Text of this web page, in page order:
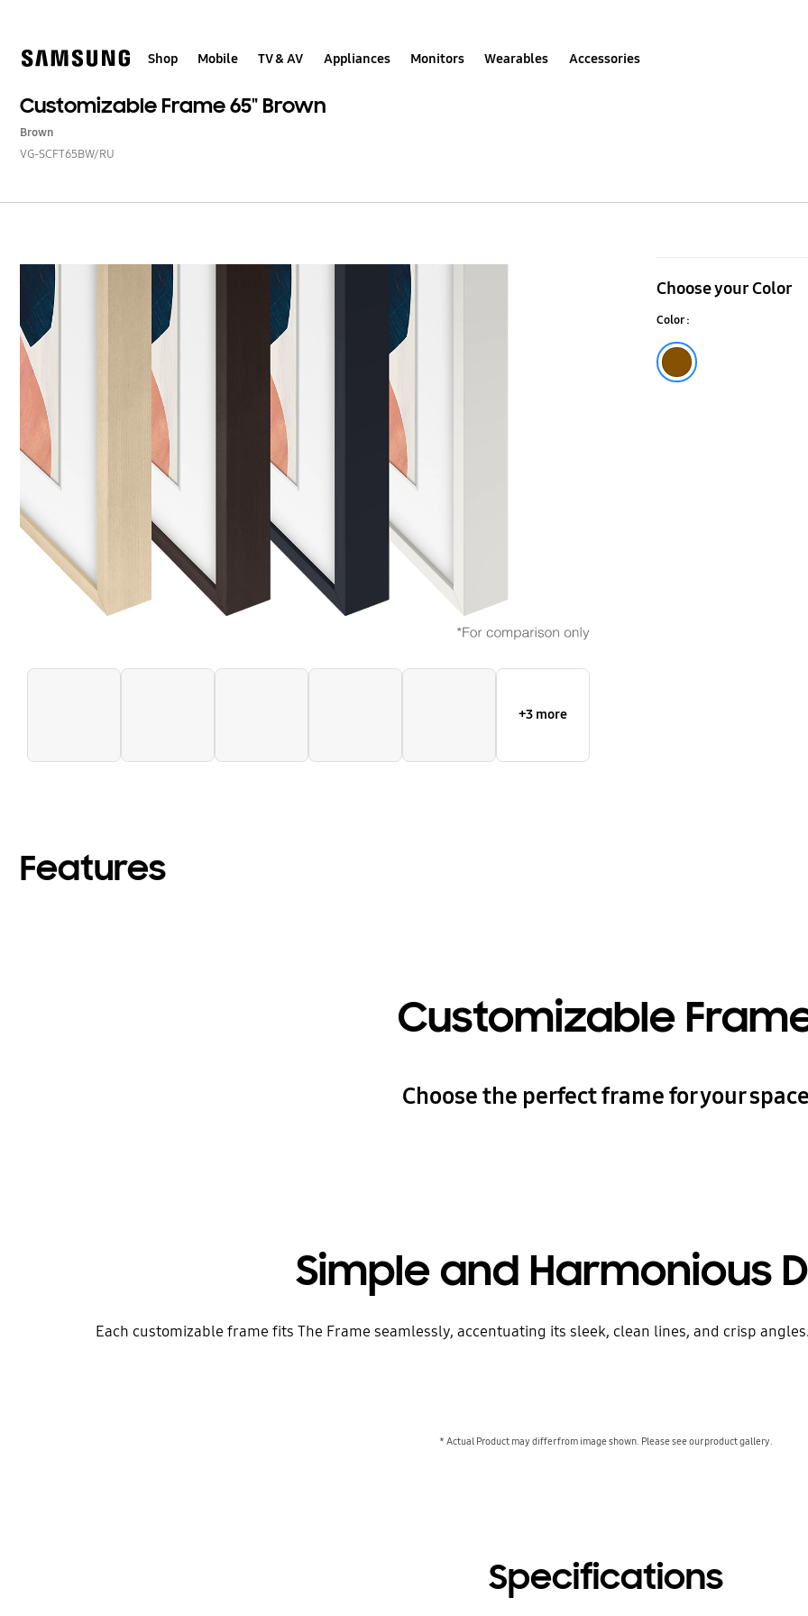
Shop Mobile TV & AV Appliances Monitors Wearables Accessories
Customizable Frame 65" Brown
Brown
VG-SCFT65BW/RU
65"
Brown
+3 more
Choose your Color
Color :
Features
Customizable
Choose the perfect frame for your
Simple and Harmonious
Each customizable frame fits The Frame seamlessly, accentuating its sleek, clean lines, and crisp
* Actual Product may differ from image shown. Please see our product gallery.
Specifications